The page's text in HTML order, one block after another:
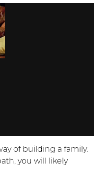
of building a family.
you will likely